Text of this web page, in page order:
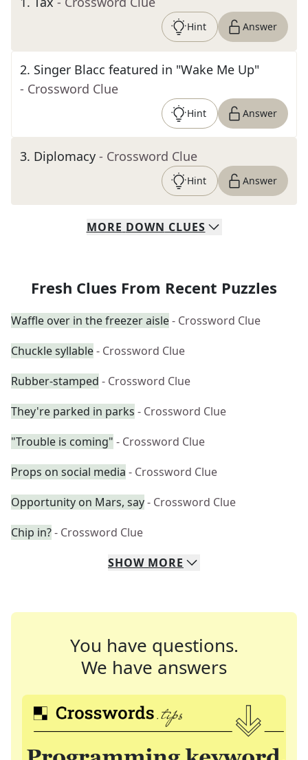
Hint Answer
2. Singer Blacc featured in "Wake Me Up"
- Crossword Clue
Hint Answer
3. Diplomacy - Crossword Clue
Hint Answer
MORE DOWN CLUES
Fresh Clues From Recent Puzzles
Waffle over in the freezer aisle- Crossword Clue
Chuckle syllable- Crossword Clue
Rubber-stamped - Crossword Clue
They're parked in parks - Crossword Clue
"Trouble is coming" - Crossword Clue
Props on social media - Crossword Clue
Opportunity on Mars, say- Crossword Clue
Chip in?- Crossword Clue
SHOW MORE
You have questions.
We have answers